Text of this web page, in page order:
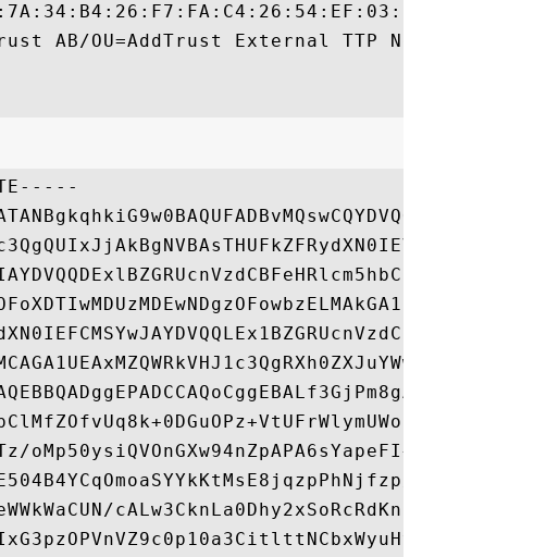
AB/OU=AddTrust External TTP Network/
oMp50ysiQVOnGXw94nZpAPA6sYapeFI+eh6FqUNzX
haW+710LX
cALw3CknLa0Dhy2xSoRcRdKn23tNbE7qzN